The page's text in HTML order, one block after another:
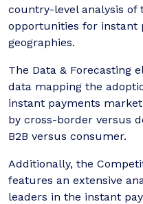
country-level analysis
opportunities for instant
geographies.
The Data & Forecasting
data mapping the
instant payments
by cross-border versus
B2B versus consumer.
Additionally, the
features an extensive
leaders in the instant